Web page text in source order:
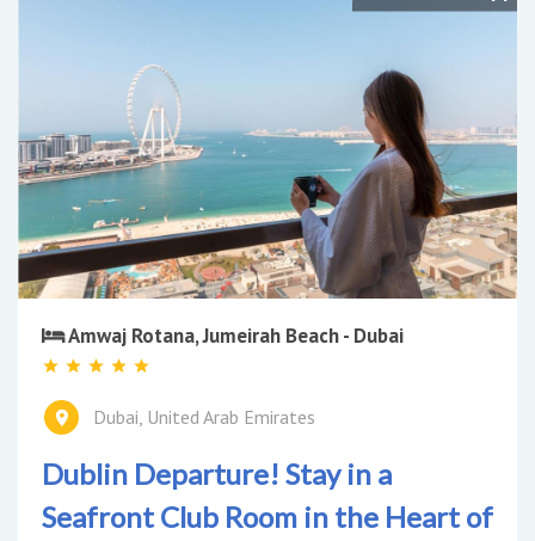
Amwaj Rotana, Jumeirah Beach - Dubai
Dubai, United Arab Emirates
Dublin Departure! Stay in a
Seafront Club Room in the Heart of